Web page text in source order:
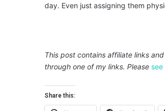
day. Even just assigning them
This post contains affiliate links
through one of my links. Please
Share this: